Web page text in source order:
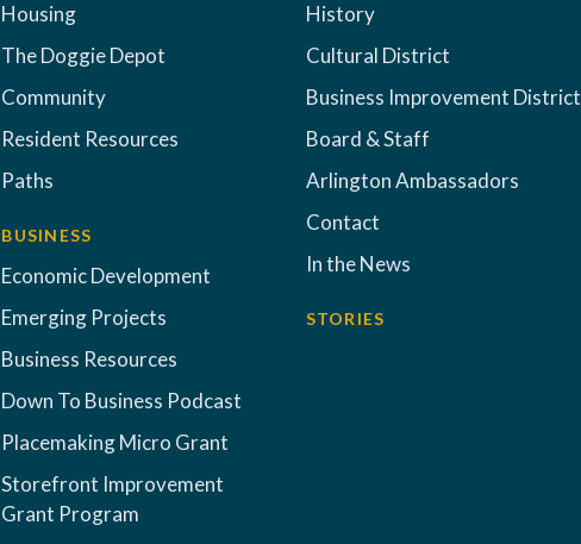
Housing
The Doggie Depot
Community
Resident Resources
Paths
BUSINESS
Economic Development
Emerging Projects
Business Resources
Down To Business Podcast
Placemaking Micro Grant
Storefront Improvement
Grant Program
History
Cultural District
Business Improvement District
Board & Staff
Arlington Ambassadors
Contact
In the News
STORIES